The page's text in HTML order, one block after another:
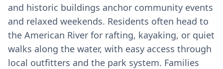
and historic buildings anchor community events
and relaxed weekends. Residents often head to
the American River for rafting, kayaking, or quiet
walks along the water, with easy access through
local outfitters and the park system. Families